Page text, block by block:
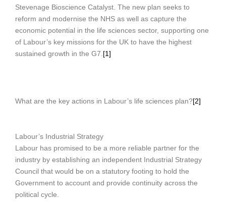
Stevenage Bioscience Catalyst. The new plan seeks to
reform and modernise the NHS as well as capture the
economic potential in the life sciences sector, supporting one
of Labour’s key missions for the UK to have the highest
sustained growth in the G7. [1]
What are the key actions in Labour’s life sciences plan?[2]
Labour’s Industrial Strategy
Labour has promised to be a more reliable partner for the
industry by establishing an independent Industrial Strategy
Council that would be on a statutory footing to hold the
Government to account and provide continuity across the
political cycle.